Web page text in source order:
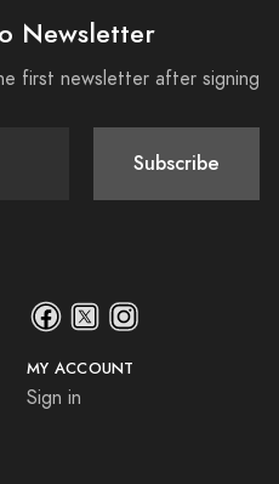
Newsletter
first newsletter after signing
Subscribe
MY ACCOUNT
Sign in